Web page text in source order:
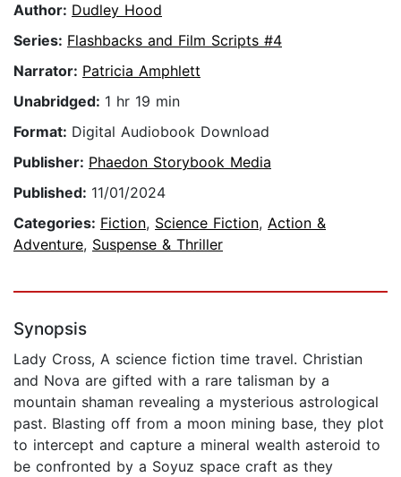
Author: Dudley Hood
Series: Flashbacks and Film Scripts #4
Narrator: Patricia Amphlett
Unabridged: 1 hr 19 min
Format: Digital Audiobook Download
Publisher: Phaedon Storybook Media
Published: 11/01/2024
Categories: Fiction, Science Fiction, Action &
Adventure, Suspense & Thriller
Synopsis
Lady Cross, A science fiction time travel. Christian
and Nova are gifted with a rare talisman by a
mountain shaman revealing a mysterious astrological
past. Blasting off from a moon mining base, they plot
to intercept and capture a mineral wealth asteroid to
be confronted by a Soyuz space craft as they